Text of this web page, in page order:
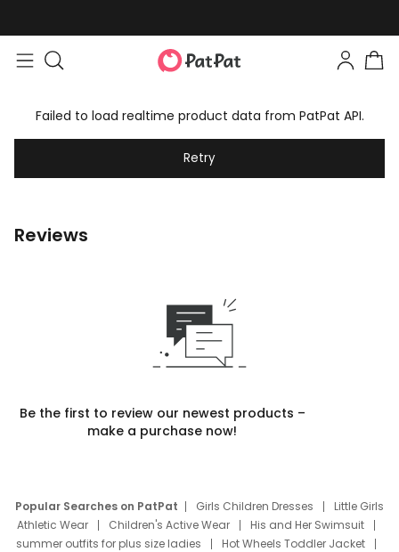
Failed to load realtime product data from PatPat API.
Retry
Reviews
Be the first to review our newest products –
make a purchase now!
Popular Searches on PatPat Girls Children Dresses
Little Girls
Athletic Wear
Children's Active Wear
His and Her Swimsuit
summer outfits for plus size ladies
Hot Wheels Toddler Jacket